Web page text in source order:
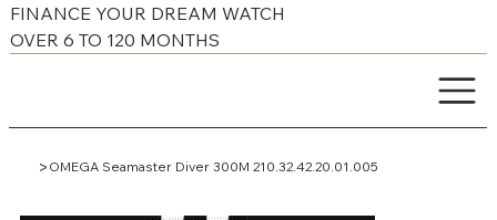
FINANCE YOUR DREAM WATCH
OVER 6 TO 120 MONTHS
> OMEGA Seamaster Diver 300M 210.32.42.20.01.005